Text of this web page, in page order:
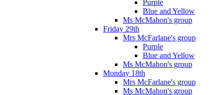
Purple
Blue and Yellow
Ms McMahon's group
Friday 29th
Mrs McFarlane's group
Purple
Blue and Yellow
Ms McMahon's group
Monday 18th
Mrs McFarlane's group
Ms McMahon's group